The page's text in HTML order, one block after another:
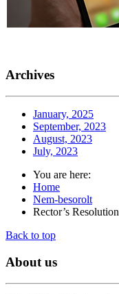
Archives
January, 2025
September, 2023
August, 2023
July, 2023
You are here:
Home
Nem-besorolt
Rector’s Resolution
Back to top
About us